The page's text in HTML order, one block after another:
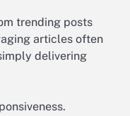
trending posts
articles often
delivering